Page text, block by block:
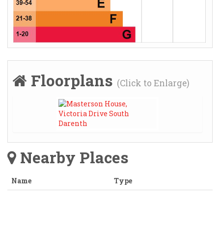
Floorplans (Click to Enlarge)
Nearby Places
Name Type